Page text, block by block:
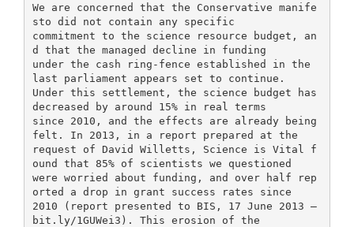
We are concerned that the Conservative manife
sto did not contain any specific
commitment to the science resource budget, an
d that the managed decline in funding
under the cash ring-fence established in the
last parliament appears set to continue.
Under this settlement, the science budget has
decreased by around 15% in real terms
since 2010, and the effects are already being
felt. In 2013, in a report prepared at the
request of David Willetts, Science is Vital f
ound that 85% of scientists we questioned
were worried about funding, and over half rep
orted a drop in grant success rates since
2010 (report presented to BIS, 17 June 2013 –
bit.ly/1GUWei3). This erosion of the